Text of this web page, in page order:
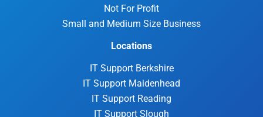
Not For Profit
Small and Medium Size Business
Locations
IT Support Berkshire
IT Support Maidenhead
IT Support Reading
IT Support Slough